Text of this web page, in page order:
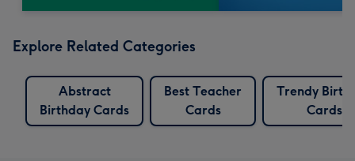
Explore Related Categories
Abstract
Birthday Cards
Best Teacher
Cards
Trendy
Cards